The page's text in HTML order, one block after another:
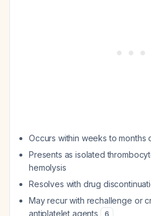
Occurs within weeks to months
Presents as isolated
hemolysis
Resolves with drug
May recur with rechallenge or
antiplatelet agents
6